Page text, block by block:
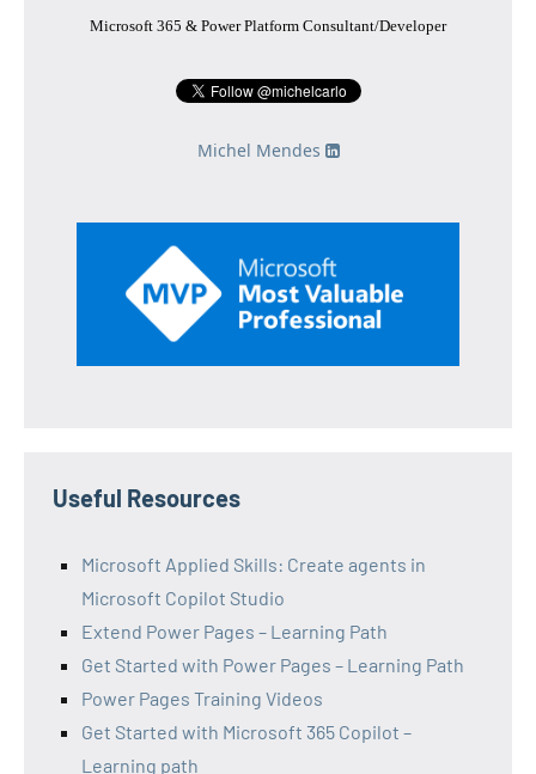
Microsoft 365 & Power Platform Consultant/Developer
Michel Mendes
Useful Resources
Microsoft Applied Skills: Create agents in
Microsoft Copilot Studio
Extend Power Pages – Learning Path
Get Started with Power Pages – Learning Path
Power Pages Training Videos
Get Started with Microsoft 365 Copilot –
Learning path